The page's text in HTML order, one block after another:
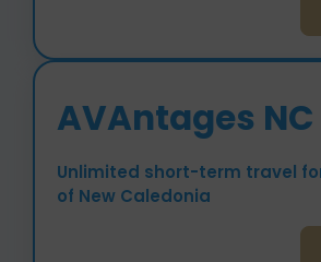
AVAntages NC
Unlimited short-term travel
of New Caledonia